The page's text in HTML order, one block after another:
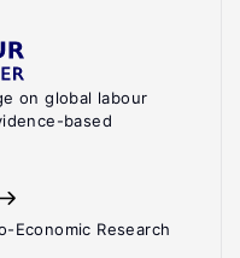
on global labour
based
Economic Research